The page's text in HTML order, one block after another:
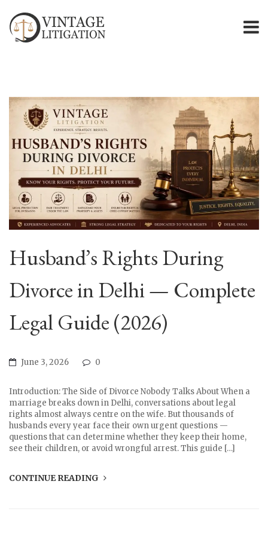
Husband’s Rights During
Divorce in Delhi — Complete
Legal Guide (2026)
June 3, 2026 0
Introduction: The Side of Divorce Nobody Talks About When a
marriage breaks down in Delhi, conversations about legal
rights almost always centre on the wife. But thousands of
husbands every year face their own urgent questions —
questions that can determine whether they keep their home,
see their children, or avoid wrongful arrest. This guide […]
CONTINUE READING